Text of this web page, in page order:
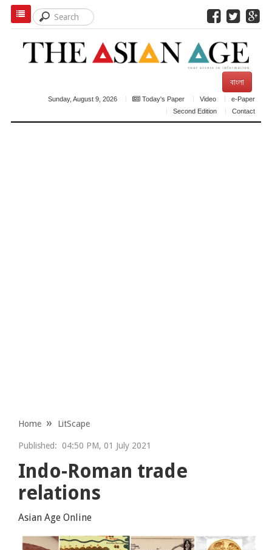
বাংলা
Sunday, August 9, 2026 Today's Paper Video
e-Paper
Second Edition
Contact
Home LitScape
Published: 04:50 PM, 01 July 2021
Indo-Roman trade
relations
Asian Age Online